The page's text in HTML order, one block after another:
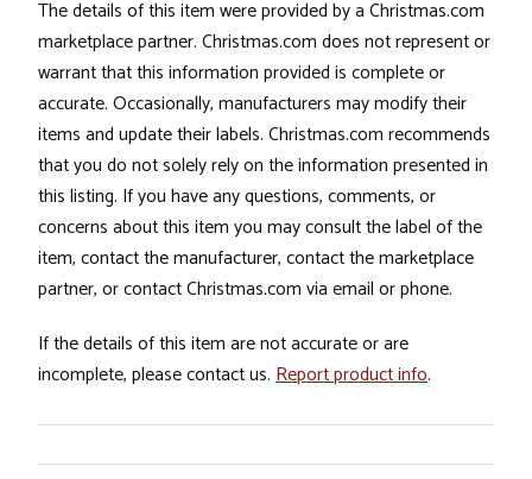
The details of this item were provided by a Christmas.com
marketplace partner. Christmas.com does not represent or
warrant that this information provided is complete or
accurate. Occasionally, manufacturers may modify their
items and update their labels. Christmas.com recommends
that you do not solely rely on the information presented in
this listing. If you have any questions, comments, or
concerns about this item you may consult the label of the
item, contact the manufacturer, contact the marketplace
partner, or contact Christmas.com via email or phone.
If the details of this item are not accurate or are
incomplete, please contact us. Report product info.